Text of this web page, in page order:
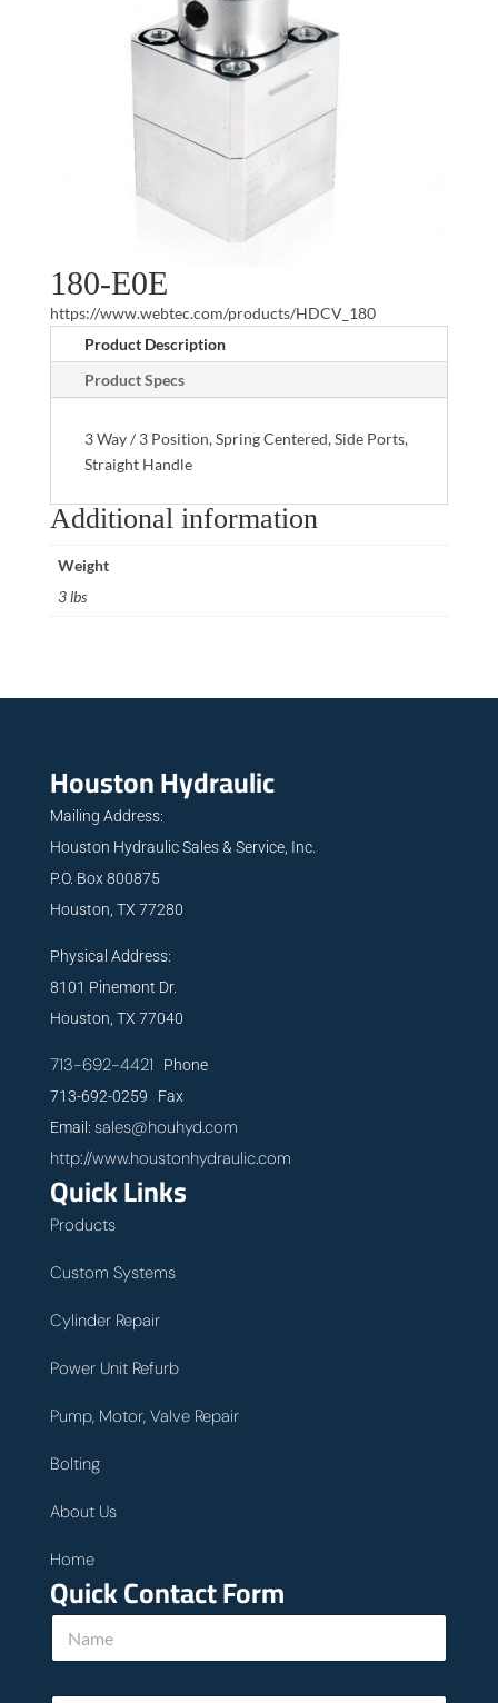
180-E0E
https://www.webtec.com/products/HDCV_180
Product Description
Product Specs
3 Way / 3 Position, Spring Centered, Side Ports,
Straight Handle
Additional information
Weight
3 lbs
Houston Hydraulic
Mailing Address:
Houston Hydraulic Sales & Service, Inc.
P.O. Box 800875
Houston, TX 77280
Physical Address:
8101 Pinemont Dr.
Houston, TX 77040
713-692-4421 Phone
713-692-0259 Fax
Email: sales@houhyd.com
http://www.houstonhydraulic.com
Quick Links
Products
Custom Systems
Cylinder Repair
Power Unit Refurb
Pump, Motor, Valve Repair
Bolting
About Us
Home
Quick Contact Form
N
m